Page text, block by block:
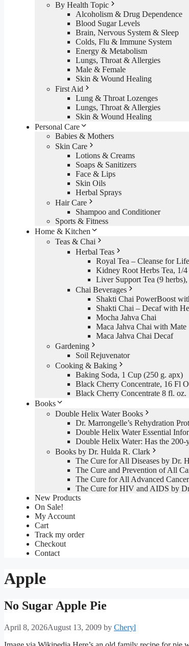
By Health Topic
Alcoholism & Drug Dependence
Blood Sugar Levels
Brain, Nervous System & Sleep
Colds, Flu & Immune System
Energy & Metabolism
Lungs, Throat & Allergies
Male & Female
Skin & Wound Healing
First Aid
Lung & Throat Lozenges
Lungs, Throat & Allergies
Skin & Wound Healing
Personal Care
Babies & Mothers
Skin Care
Lotions & Creams
Soaps & Sanitizers
Face & Lips
Skin Oils
Herbal Sprays
Hair Care
Shampoo and Conditioner
Sports & Fitness
Home & Kitchen
Teas & Chai
Herbal Teas
Royal Tea – Cleanse for Life
Kidney Root Herbs Tea, 1/4
Liver Support Tea (9
Chai Beverages
Shakti Chai PowerBoost
Shakti Chai – Decaf with
Mocha Jahva Chai
Maca Jahva Chai with Mate
Maca Jahva Chai Decaf
Gardening
Soil Rejuvenator
Cooking & Baking
Baking Soda, 1 Cup (250 g. apx)
Black Cherry Concentrate, 16 Fl
Black Cherry Concentrate 8 fl. oz.
Books
Double Helix Water Books
Dr. Marrongelle’s Rehydration
Double Helix Water Essential
Double Helix Water: Has the 200-
Books by Dr. Hulda R. Clark
The Cure for All Diseases by Dr.
The Cure and Prevention of All
The Cure for All Advanced
The Cure for HIV and AIDS by
New Products
On Sale!
My Account
Cart
Track my order
Checkout
Contact
Apple
No Sugar Apple Pie
April 8, 2026August 13, 2009 by Cheryl